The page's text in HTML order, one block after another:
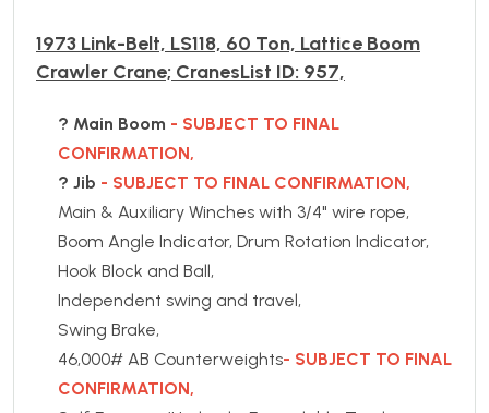
1973 Link-Belt, LS118, 60 Ton, Lattice Boom
Crawler Crane; CranesList ID: 957,
? Main Boom - SUBJECT TO FINAL
CONFIRMATION,
? Jib - SUBJECT TO FINAL CONFIRMATION,
Main & Auxiliary Winches with 3/4" wire rope,
Boom Angle Indicator, Drum Rotation Indicator,
Hook Block and Ball,
Independent swing and travel,
Swing Brake,
46,000# AB Counterweights- SUBJECT TO FINAL
CONFIRMATION,